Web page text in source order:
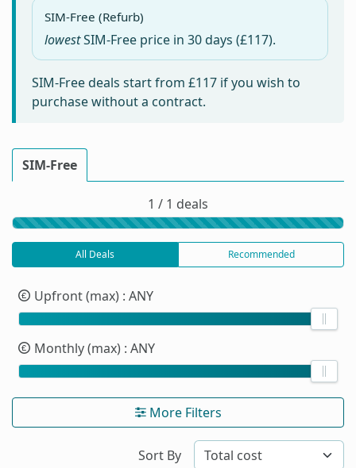
SIM-Free (Refurb)
lowestSIM-Free price in30 days (£117).
SIM-Free deals start from £117 if you wish to
purchase without a contract.
SIM-Free
1 / 1 deals
All Deals Recommended
Upfront (max) : ANY
Monthly (max) : ANY
More Filters
Sort By